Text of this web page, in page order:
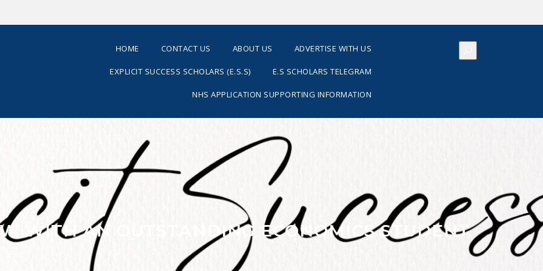
HOME CONTACT US ABOUT US ADVERTISE WITH US
EXPLICIT SUCCESS SCHOLARS (E.S.S) E.S SCHOLARS TELEGRAM
NHS APPLICATION SUPPORTING INFORMATION
WITH AN OUTSTANDING ECONOMICS STUDENT